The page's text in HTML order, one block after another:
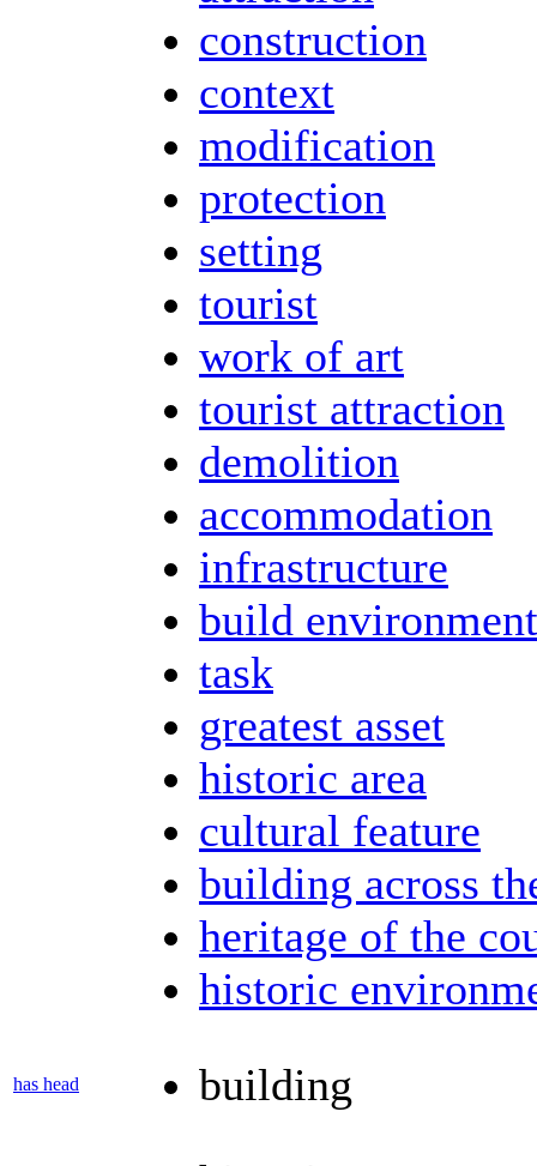
construction
context
modification
protection
setting
tourist
work of art
tourist attraction
demolition
accommodation
infrastructure
build environment
task
greatest asset
historic area
cultural feature
building across
heritage of the
historic
has head building